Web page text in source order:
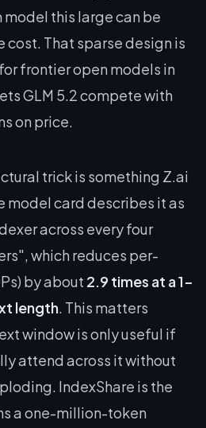
model this large can be
cost. That sparse design is
frontier open models in
GLM 5.2 compete with
on price.
trick is something Z.ai
model card describes it as
across every four
which reduces per-
by about 2.9 times at a 1-
length. This matters
window is only useful if
attend across it without
IndexShare is the
a one-million-token